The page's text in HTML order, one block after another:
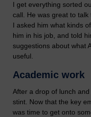
I get everything sorted
call. He was great to
I asked him what kinds
him in his job, and told
suggestions about what
useful.
Academic work
After a drop of lunch
stint. Now that the key
was time to get onto